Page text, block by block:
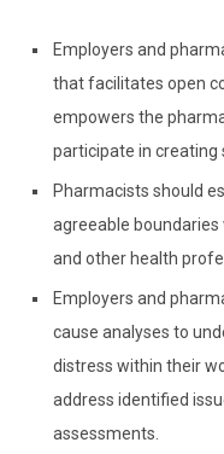
Employers and
that facilitates open
empowers the
participate in creating
Pharmacists should
agreeable
and other health
Employers and
cause analyses to
distress within their
address identified
assessments.